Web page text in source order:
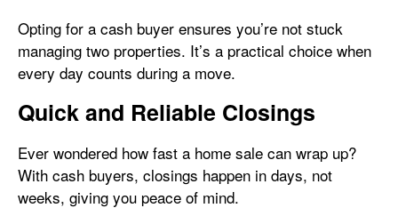
Opting for a cash buyer ensures you’re not stuck
managing two properties. It’s a practical choice when
every day counts during a move.
Quick and Reliable Closings
Ever wondered how fast a home sale can wrap up?
With cash buyers, closings happen in days, not
weeks, giving you peace of mind.